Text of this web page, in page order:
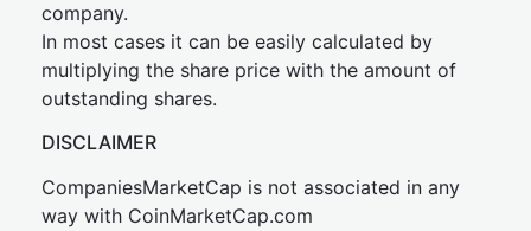
company.
In most cases it can be easily calculated by
multiplying the share price with the amount of
outstanding shares.
DISCLAIMER
CompaniesMarketCap is not associated in any
way with CoinMarketCap.com